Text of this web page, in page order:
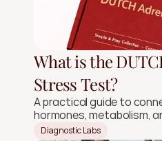
What is the
Stress Test?
A practical guide to
hormones, metabolism,
signals.
Diagnostic Labs